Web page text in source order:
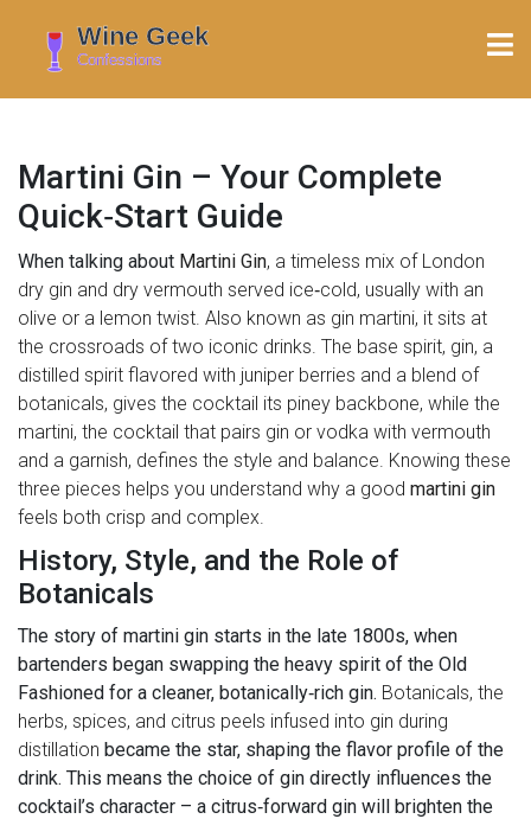
Martini Gin – Your Complete
Quick‑Start Guide
When talking about Martini Gin, a timeless mix of London
dry gin and dry vermouth served ice‑cold, usually with an
olive or a lemon twist . Also known as gin martini, it sits at
the crossroads of two iconic drinks. The base spirit, gin, a
distilled spirit flavored with juniper berries and a blend of
botanicals, gives the cocktail its piney backbone, while the
martini, the cocktail that pairs gin or vodka with vermouth
and a garnish, defines the style and balance . Knowing these
three pieces helps you understand why a good martini gin
feels both crisp and complex.
History, Style, and the Role of
Botanicals
The story of martini gin starts in the late 1800s, when
bartenders began swapping the heavy spirit of the Old
Fashioned for a cleaner, botanically‑rich gin. Botanicals, the
herbs, spices, and citrus peels infused into gin during
distillation became the star, shaping the flavor profile of the
drink. This means the choice of gin directly influences the
cocktail’s character – a citrus‑forward gin will brighten the